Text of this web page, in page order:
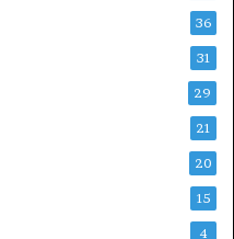
36
31
29
21
20
15
4